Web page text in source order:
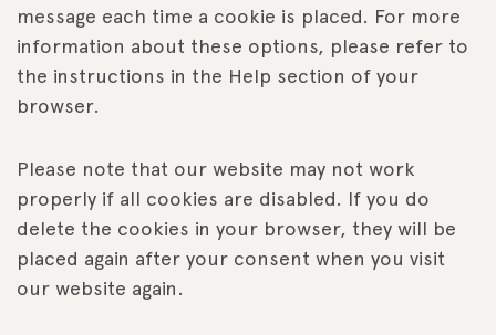
message each time a cookie is placed. For more
information about these options, please refer to
the instructions in the Help section of your
browser.
Please note that our website may not work
properly if all cookies are disabled. If you do
delete the cookies in your browser, they will be
placed again after your consent when you visit
our website again.